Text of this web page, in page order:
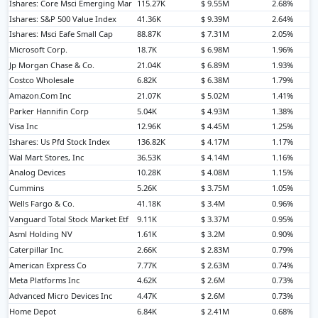
Ishares: Core Msci Emerging Mar 115.27K $ 9.55M 2.68%
Ishares: S&P 500 Value Index
41.36K $ 9.39M 2.64%
Ishares: Msci Eafe Small Cap
88.87K $ 7.31M 2.05%
Microsoft Corp.
18.7K $ 6.98M 1.96%
Jp Morgan Chase & Co.
21.04K $ 6.89M 1.93%
Costco Wholesale
6.82K $ 6.38M 1.79%
Amazon.Com Inc
21.07K $ 5.02M 1.41%
Parker Hannifin Corp
5.04K $ 4.93M 1.38%
Visa Inc
12.96K $ 4.45M 1.25%
Ishares: Us Pfd Stock Index
136.82K $ 4.17M 1.17%
Wal Mart Stores, Inc
36.53K $ 4.14M 1.16%
Analog Devices
10.28K $ 4.08M 1.15%
Cummins
5.26K $ 3.75M 1.05%
Wells Fargo & Co.
41.18K $ 3.4M 0.96%
Vanguard Total Stock Market Etf
9.11K $ 3.37M 0.95%
Asml Holding NV
1.61K $ 3.2M 0.90%
Caterpillar Inc.
2.66K $ 2.83M 0.79%
American Express Co
7.77K $ 2.63M 0.74%
Meta Platforms Inc
4.62K $ 2.6M 0.73%
Advanced Micro Devices Inc
4.47K $ 2.6M 0.73%
Home Depot
6.84K $ 2.41M 0.68%